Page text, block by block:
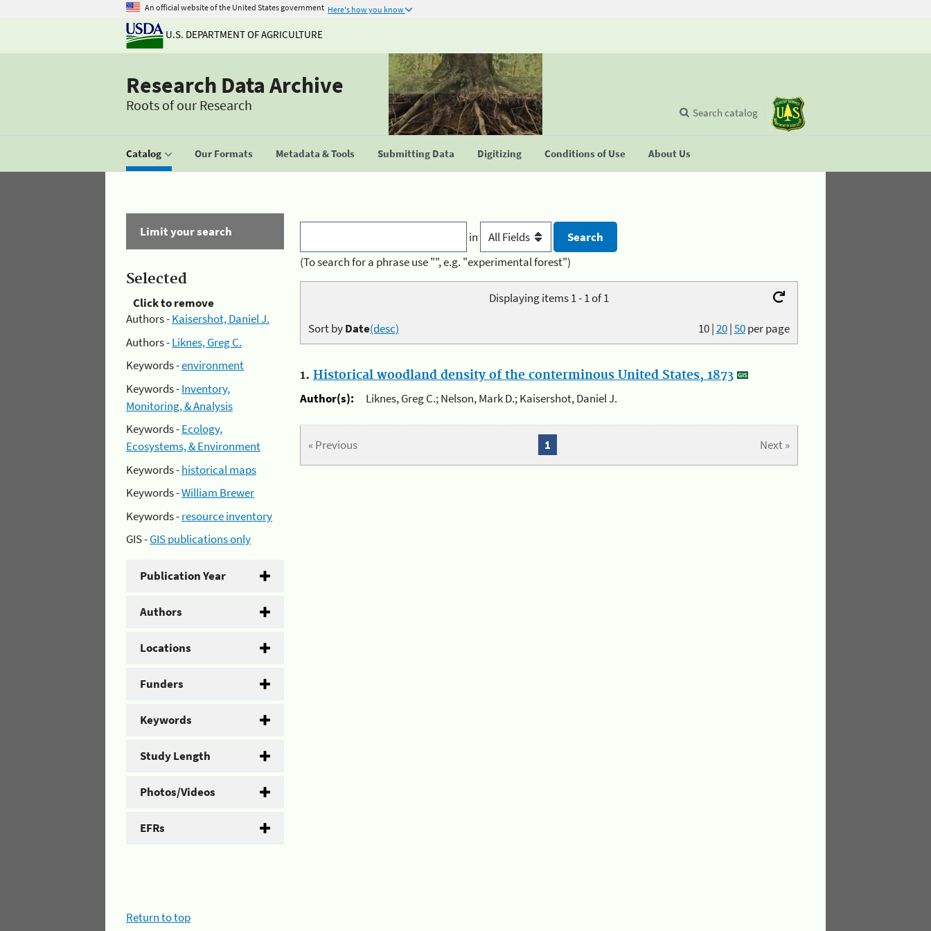
An official website of the United States government Here's how you know
U.S. DEPARTMENT OF AGRICULTURE
Research Data Archive
Roots of our Research
Catalog Our Formats Metadata & Tools Submitting Data Digitizing Conditions of Use About Us
Search catalog
Limit your search
Selected
Click to remove
Authors -Kaisershot, Daniel J.
Authors -Liknes, Greg C.
Keywords -environment
Keywords -Inventory,
Monitoring, & Analysis
Keywords -Ecology,
Ecosystems, & Environment
Keywords -historical maps
Keywords -William Brewer
Keywords -resource inventory
GIS -GIS publications only
Publication Year
Authors
Locations
Funders
Keywords
Study Length
Photos/Videos
EFRs
in
(To search for a phrase use "", e.g. "experimental forest")
Displaying items 1 - 1 of 1
10|20|50per page
Sort byDate(desc)
1. Historical woodland density of the conterminous United States, 1873
Author(s):
Liknes, Greg C.; Nelson, Mark D.; Kaisershot, Daniel J.
« Previous Next »
1
Return to top